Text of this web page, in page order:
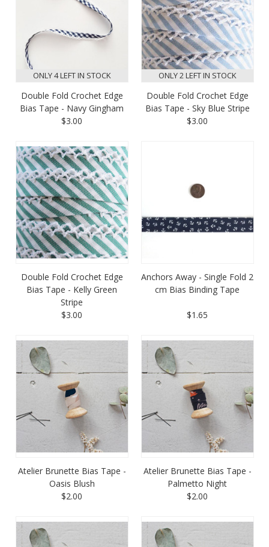
ONLY 4 LEFT IN STOCK
Double Fold Crochet Edge
Bias Tape - Navy Gingham
$3.00
ONLY 2 LEFT IN STOCK
Double Fold Crochet Edge
Bias Tape - Sky Blue Stripe
$3.00
Double Fold Crochet Edge
Bias Tape - Kelly Green
Stripe
$3.00
Anchors Away - Single Fold 2
cm Bias Binding Tape
$1.65
Atelier Brunette Bias Tape -
Oasis Blush
$2.00
Atelier Brunette Bias Tape -
Palmetto Night
$2.00